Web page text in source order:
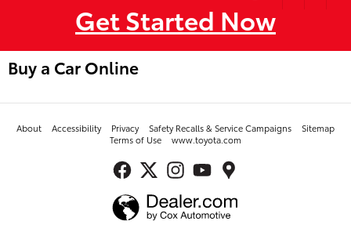
Get Started Now
Buy a Car Online
About Accessibility Privacy Safety Recalls & Service Campaigns
Sitemap
Terms of Use
www.toyota.com